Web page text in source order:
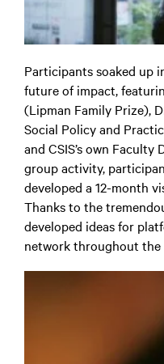
Participants soaked up
future of impact,
(Lipman Family Prize),
Social Policy and
and CSIS’s own Faculty
group activity,
developed a 12-month
Thanks to the
developed ideas for
network throughout the